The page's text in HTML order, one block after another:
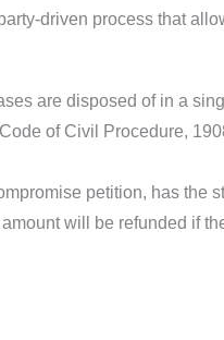
driven process that
are disposed of in a
of Civil Procedure,
petition, has the
will be refunded if